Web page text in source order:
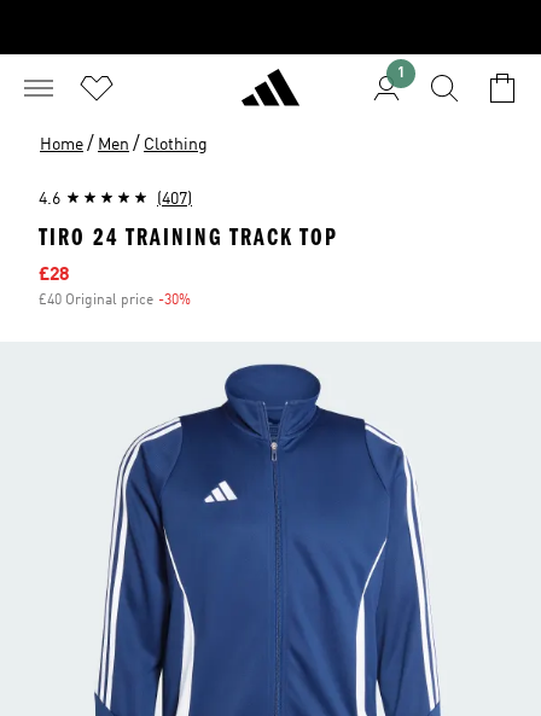
1
Home / Men / Clothing
4.6 (407)
TIRO 24 TRAINING TRACK TOP
Sale price
£28
£40 Original price -30%